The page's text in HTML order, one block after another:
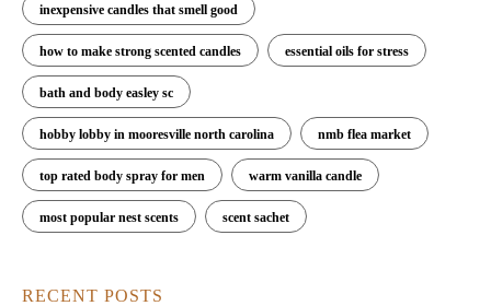
inexpensive candles that smell good
how to make strong scented candles essential oils for stress
bath and body easley sc
hobby lobby in mooresville north carolina nmb flea market
top rated body spray for men warm vanilla candle
most popular nest scents scent sachet
RECENT POSTS